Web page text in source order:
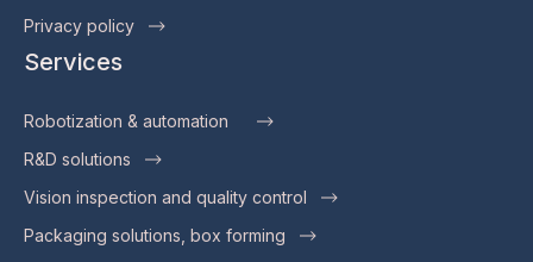
Privacy policy
Services
Robotization & automation
R&D solutions
Vision inspection and quality control
Packaging solutions, box forming